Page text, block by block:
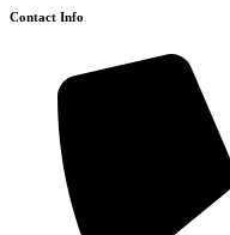
Contact Info